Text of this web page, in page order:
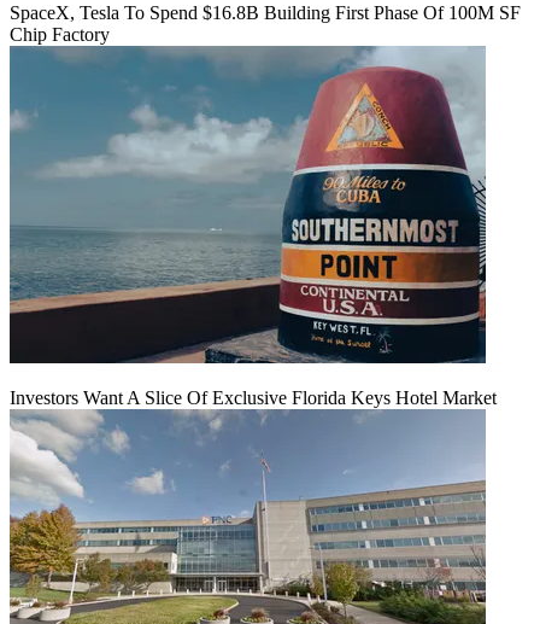
SpaceX, Tesla To Spend $16.8B Building First Phase Of 100M SF
Chip Factory
Investors Want A Slice Of Exclusive Florida Keys Hotel Market